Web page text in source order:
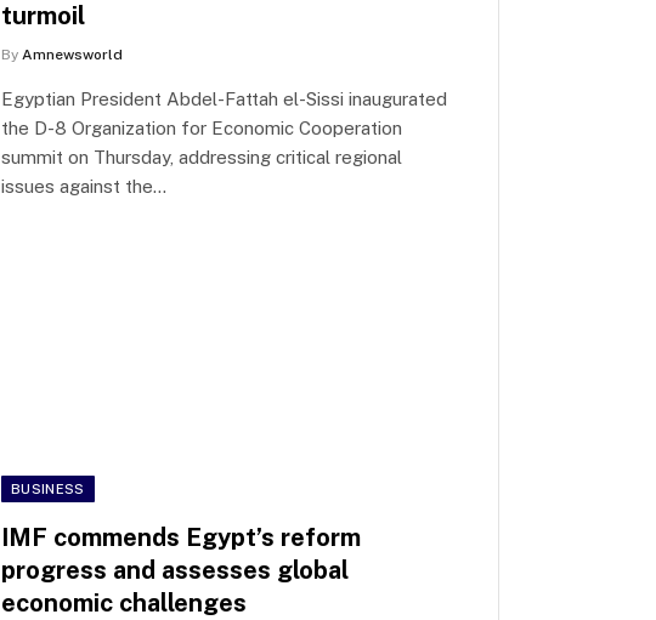
turmoil
By Amnewsworld
Egyptian President Abdel-Fattah el-Sissi inaugurated
the D-8 Organization for Economic Cooperation
summit on Thursday, addressing critical regional
issues against the…
BUSINESS
IMF commends Egypt’s reform
progress and assesses global
economic challenges